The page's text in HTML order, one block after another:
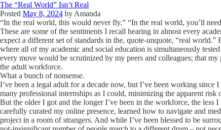
The “Real World” Isn’t Real
Posted May 8, 2024 by Amanda
“In the real world, this would never fly.” “In the real world, you’ll
These are some of the sentiments I recall hearing in almost every
expect a different set of standards in the, quote-unquote, “real
where all of my academic and social education is simultaneously
every move would be scrutinized by my peers and colleagues; that
the adult workforce.
What a bunch of nonsense.
I’ve been a legal adult for a decade now, but I’ve been working since
many professional internships as I could, minimizing the apparent
But the older I got and the longer I’ve been in the workforce, the less
carefully curated my online presence, learned how to navigate and
project in a room of strangers. And while I’ve been blessed to be